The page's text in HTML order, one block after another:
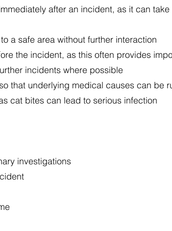
after an incident, as it can
a safe area without further interaction
the incident, as this often provides
incidents where possible
that underlying medical causes can be
cat bites can lead to serious infection
investigations